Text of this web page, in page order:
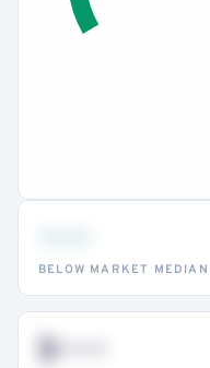
BELOW MARKET MEDIAN
$•••